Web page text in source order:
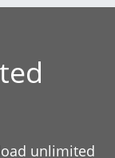
unlimited